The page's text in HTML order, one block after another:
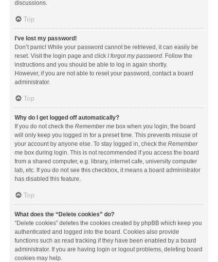
discussions.
Top
I’ve lost my password!
Don’t panic! While your password cannot be retrieved, it can easily be
reset. Visit the login page and click I forgot my password. Follow the
instructions and you should be able to log in again shortly.
However, if you are not able to reset your password, contact a board
administrator.
Top
Why do I get logged off automatically?
If you do not check the Remember me box when you login, the board
will only keep you logged in for a preset time. This prevents misuse of
your account by anyone else. To stay logged in, check the Remember
me box during login. This is not recommended if you access the board
from a shared computer, e.g. library, internet cafe, university computer
lab, etc. If you do not see this checkbox, it means a board administrator
has disabled this feature.
Top
What does the “Delete cookies” do?
“Delete cookies” deletes the cookies created by phpBB which keep you
authenticated and logged into the board. Cookies also provide
functions such as read tracking if they have been enabled by a board
administrator. If you are having login or logout problems, deleting board
cookies may help.